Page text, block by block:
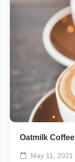
Oatmilk Coffee
May 11, 2021